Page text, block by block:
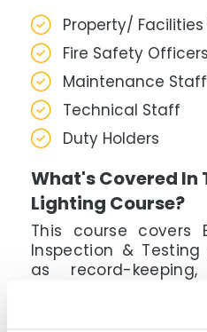
Property/
Fire Safety Officers
Maintenance Staff
Technical Staff
Duty Holders
What's Covered In
Lighting Course?
This course covers
Inspection &
as record-
regulations. Build
can be applied